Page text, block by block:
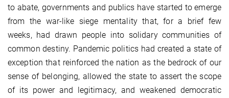
to abate, governments and publics have started to emerge
from the war-like siege mentality that, for a brief few
weeks, had drawn people into solidary communities of
common destiny. Pandemic politics had created a state of
exception that reinforced the nation as the bedrock of our
sense of belonging, allowed the state to assert the scope
of its power and legitimacy, and weakened democratic